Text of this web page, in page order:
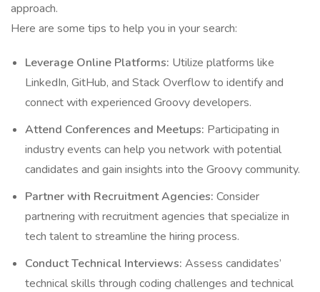
approach.
Here are some tips to help you in your search:
Leverage Online Platforms: Utilize platforms like
LinkedIn, GitHub, and Stack Overflow to identify and
connect with experienced Groovy developers.
Attend Conferences and Meetups: Participating in
industry events can help you network with potential
candidates and gain insights into the Groovy community.
Partner with Recruitment Agencies: Consider
partnering with recruitment agencies that specialize in
tech talent to streamline the hiring process.
Conduct Technical Interviews: Assess candidates’
technical skills through coding challenges and technical